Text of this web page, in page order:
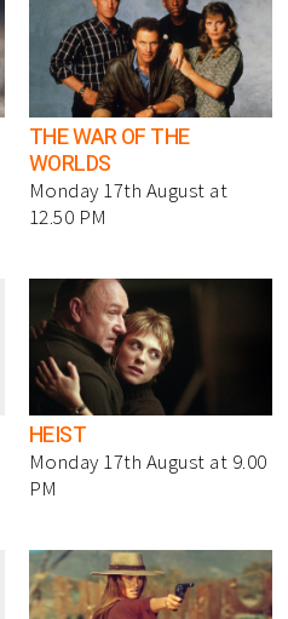
THE WAR OF THE
WORLDS
Monday 17th August at
12.50 PM
HEIST
Monday 17th August at 9.00
PM